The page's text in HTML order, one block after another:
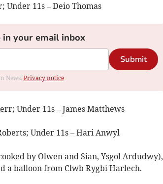
Under 11s – Deio Thomas
your email inbox
Submit
News. Privacy notice
Under 11s – James Matthews
Under 11s – Hari Anwyl
by Olwen and Sian, Ysgol Ardudwy),
a balloon from Clwb Rygbi Harlech.